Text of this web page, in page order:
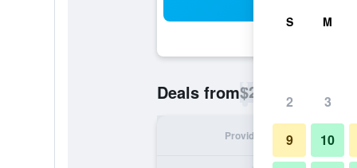
Deals from$25
Provider
S M
2 3
9 10